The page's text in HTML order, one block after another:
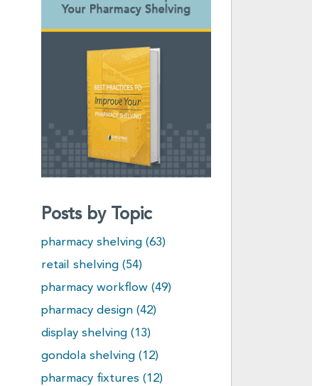
Posts by Topic
pharmacy shelving(63)
retail shelving(54)
pharmacy workflow(49)
pharmacy design(42)
display shelving(13)
gondola shelving(12)
pharmacy fixtures(12)